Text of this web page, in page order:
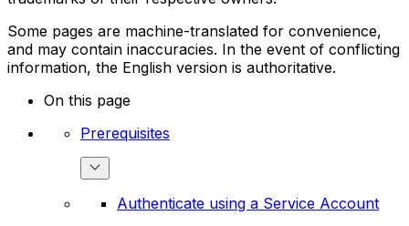
Some pages are machine-translated for convenience,
and may contain inaccuracies. In the event of conflicting
information, the English version is authoritative.
On this page
Prerequisites
Authenticate using a Service Account